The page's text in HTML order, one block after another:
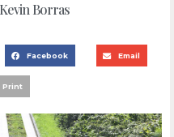
Borras
Facebook Email
Print